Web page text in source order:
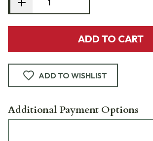
ADD TO CART
ADD TO WISHLIST
Additional Payment Options